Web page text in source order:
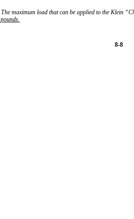
The maximum load that can be applied to the Klein
pounds.
8-8